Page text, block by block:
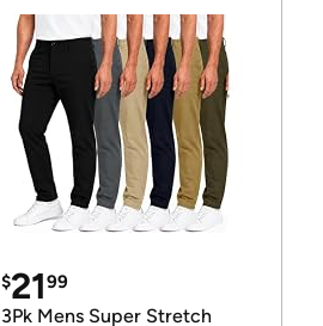
$2199
3Pk Mens Super Stretch